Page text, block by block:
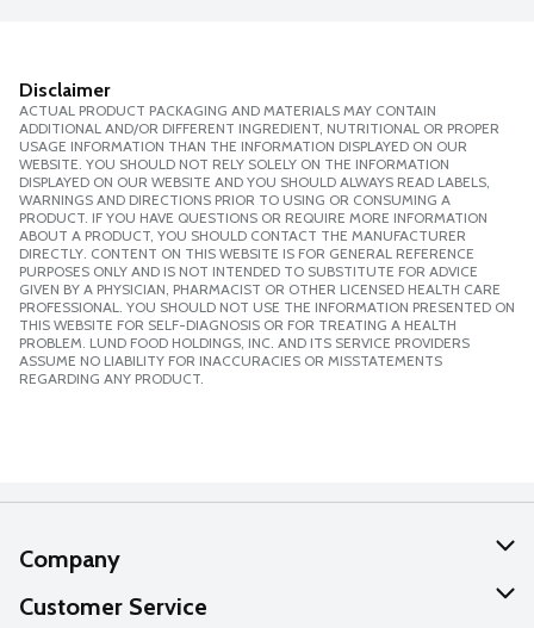
Disclaimer
ACTUAL PRODUCT PACKAGING AND MATERIALS MAY CONTAIN
ADDITIONAL AND/OR DIFFERENT INGREDIENT, NUTRITIONAL OR PROPER
USAGE INFORMATION THAN THE INFORMATION DISPLAYED ON OUR
WEBSITE. YOU SHOULD NOT RELY SOLELY ON THE INFORMATION
DISPLAYED ON OUR WEBSITE AND YOU SHOULD ALWAYS READ LABELS,
WARNINGS AND DIRECTIONS PRIOR TO USING OR CONSUMING A
PRODUCT. IF YOU HAVE QUESTIONS OR REQUIRE MORE INFORMATION
ABOUT A PRODUCT, YOU SHOULD CONTACT THE MANUFACTURER
DIRECTLY. CONTENT ON THIS WEBSITE IS FOR GENERAL REFERENCE
PURPOSES ONLY AND IS NOT INTENDED TO SUBSTITUTE FOR ADVICE
GIVEN BY A PHYSICIAN, PHARMACIST OR OTHER LICENSED HEALTH CARE
PROFESSIONAL. YOU SHOULD NOT USE THE INFORMATION PRESENTED ON
THIS WEBSITE FOR SELF-DIAGNOSIS OR FOR TREATING A HEALTH
PROBLEM. LUND FOOD HOLDINGS, INC. AND ITS SERVICE PROVIDERS
ASSUME NO LIABILITY FOR INACCURACIES OR MISSTATEMENTS
REGARDING ANY PRODUCT.
Company
About Us
Customer Service